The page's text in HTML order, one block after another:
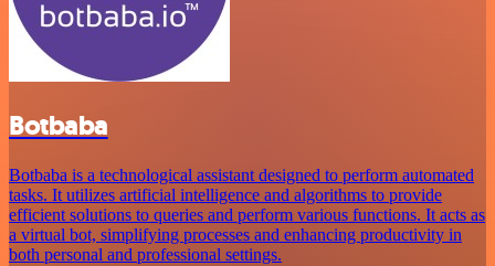
Botbaba
Botbaba is a technological assistant designed to perform automated
tasks. It utilizes artificial intelligence and algorithms to provide
efficient solutions to queries and perform various functions. It acts as
a virtual bot, simplifying processes and enhancing productivity in
both personal and professional settings.